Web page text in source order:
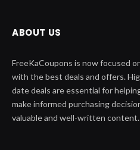
ABOUT US
FreeKaCoupons is now focused
with the best deals and offers.
date deals are essential for
make informed purchasing
valuable and well-written content.